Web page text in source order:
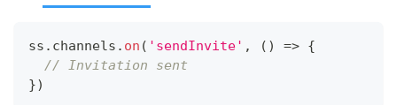
ss . channels . on ( 'sendInvite' , ( ) => {
// Invitation sent
})